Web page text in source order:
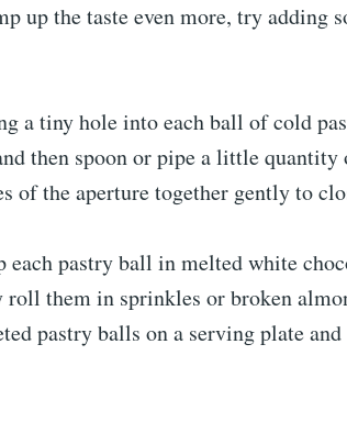
up the taste even more, try adding
a tiny hole into each ball of cold
then spoon or pipe a little quantity
of the aperture together gently to
each pastry ball in melted white
them in sprinkles or broken
pastry balls on a serving plate